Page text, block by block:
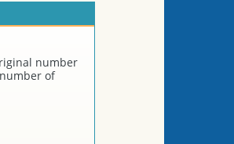
number
of